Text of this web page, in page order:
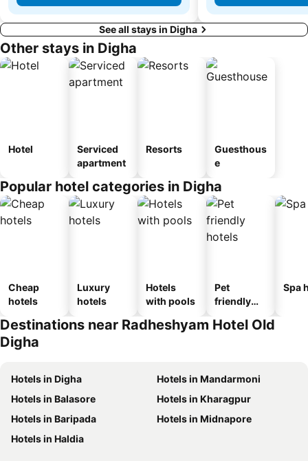
See all stays in Digha
Other stays in Digha
Hotel
Serviced
apartment
Resorts
Guesthous
e
Popular hotel categories in Digha
Cheap
hotels
Luxury
hotels
Hotels
with pools
Pet
friendly
Spa
Destinations near Radheshyam Hotel Old
Digha
Hotels in Digha
Hotels in Mandarmoni
Hotels in Balasore
Hotels in Kharagpur
Hotels in Baripada
Hotels in Midnapore
Hotels in Haldia